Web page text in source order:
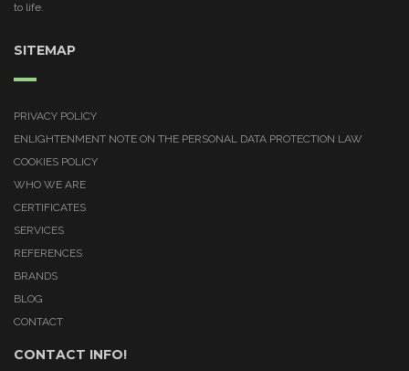
to life.
SITEMAP
PRIVACY POLICY
ENLIGHTENMENT NOTE ON THE PERSONAL DATA PROTECTION LAW
COOKIES POLICY
WHO WE ARE
CERTIFICATES
SERVICES
REFERENCES
BRANDS
BLOG
CONTACT
CONTACT INFO!